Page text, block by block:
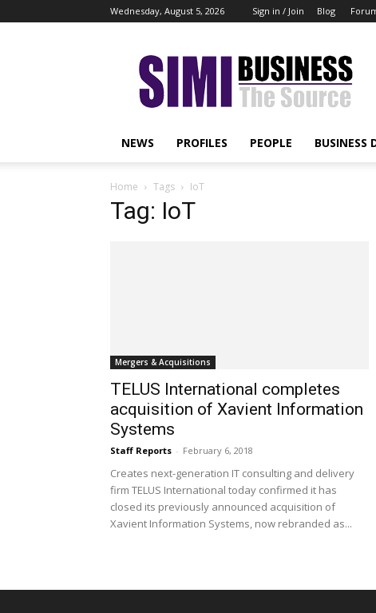
Wednesday, August 5, 2026 Sign in / Join Blog
Simi
Business
NEWS PROFILES PEOPLE BUSINESS
Home Tags IoT
Tag: IoT
Mergers & Acquisitions
TELUS International completes
acquisition of Xavient Information
Systems
Staff Reports - February 6, 2018
Creates next-generation IT consulting and delivery
firm TELUS International today confirmed it has
closed its previously announced acquisition of
Xavient Information Systems, now rebranded as...